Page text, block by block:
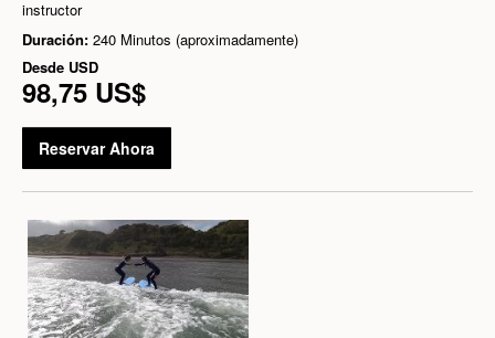
instructor
Duración: 240 Minutos (aproximadamente)
Desde USD
98,75 US$
Reservar Ahora